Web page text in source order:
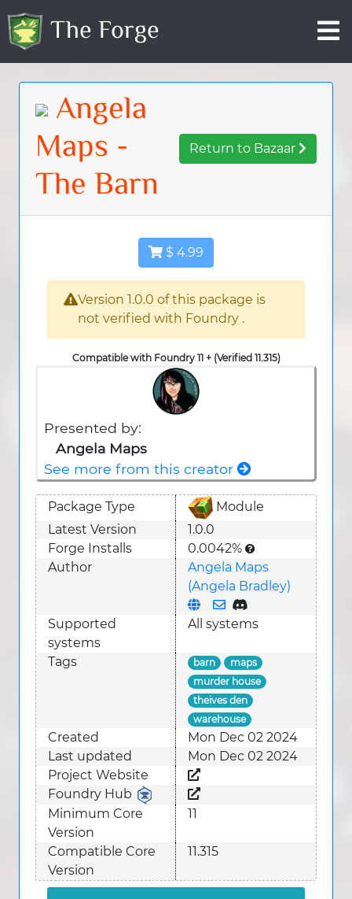
The Forge
Angela
Maps -
The Barn
Return to Bazaar
$ 4.99
Version 1.0.0 of this package is
not verified with Foundry .
Compatible with Foundry 11 + (Verified 11.315)
Presented by:
Angela Maps
See more from this creator
Package Type
Module
Latest Version
1.0.0
Forge Installs
0.0042%
Author
Angela Maps
(Angela Bradley)
Supported
systems
All systems
Tags barn
maps
murder house
theives den
warehouse
Created
Mon Dec 02 2024
Last updated
Mon Dec 02 2024
Project Website
Foundry Hub
Minimum Core
Version
11
Compatible Core
Version
11.315